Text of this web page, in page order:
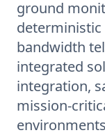
ground
bandwidth
integrated
integration,
mission-